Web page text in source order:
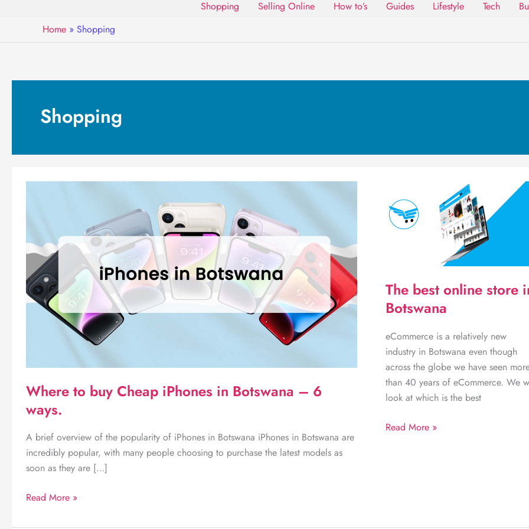
Shopping Selling Online How to’s Guides Lifestyle Tech
Home » Shopping
Shopping
Where to buy Cheap iPhones in Botswana – 6
ways.
A brief overview of the popularity of iPhones in Botswana iPhones in Botswana are
incredibly popular, with many people choosing to purchase the latest models as
soon as they are […]
Where
Read More »
The best online store
Botswana
eCommerce is a relatively new
industry in Botswana even though
across the globe we have seen
than 40 years of eCommerce. We
look at which is the best
The
Read More »